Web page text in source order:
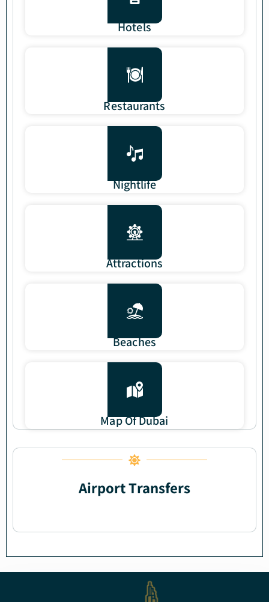
Hotels
Restaurants
Nightlife
Attractions
Beaches
Map Of Dubai
Airport Transfers